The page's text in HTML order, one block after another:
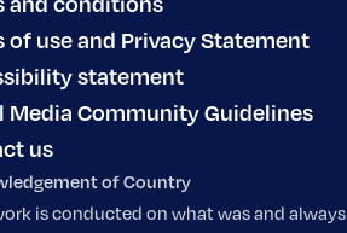
of use and Privacy Statement
statement
Media Community Guidelines
us
of Country
is conducted on what was and